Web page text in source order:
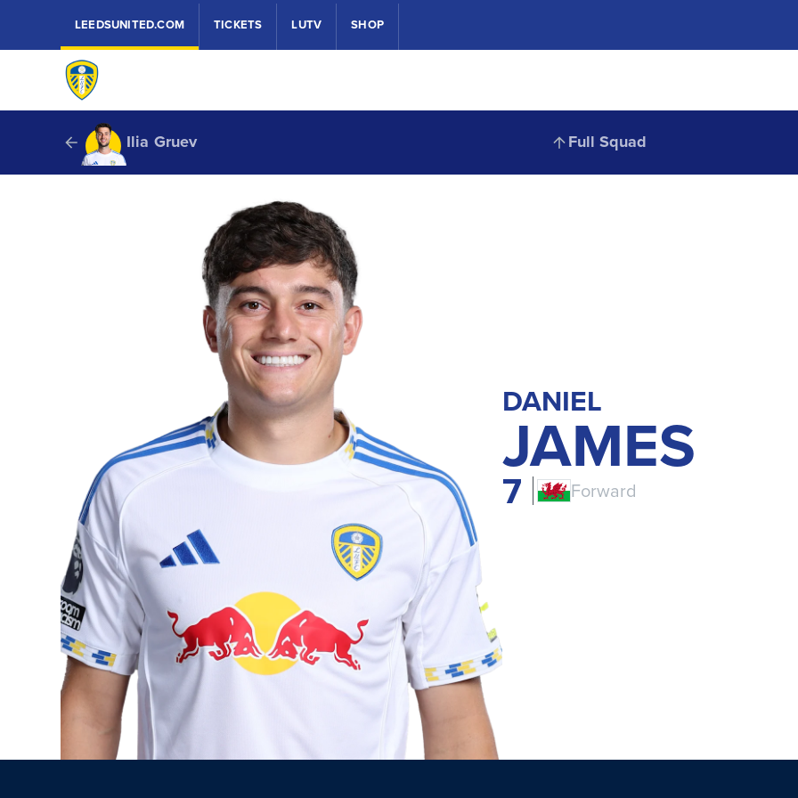
LEEDSUNITED.COM TICKETS LUTV SHOP
Ilia Gruev Full
Full Squad
DANIEL
JAMES
7 CYMForward